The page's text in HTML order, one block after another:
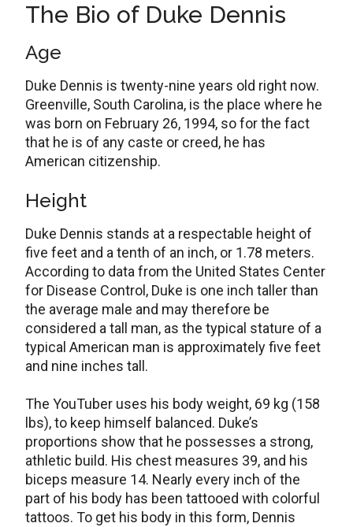
The Bio of Duke Dennis
Age
Duke Dennis is twenty-nine years old right now.
Greenville, South Carolina, is the place where he
was born on February 26, 1994, so for the fact
that he is of any caste or creed, he has
American citizenship.
Height
Duke Dennis stands at a respectable height of
five feet and a tenth of an inch, or 1.78 meters.
According to data from the United States Center
for Disease Control, Duke is one inch taller than
the average male and may therefore be
considered a tall man, as the typical stature of a
typical American man is approximately five feet
and nine inches tall.
The YouTuber uses his body weight, 69 kg (158
lbs), to keep himself balanced. Duke’s
proportions show that he possesses a strong,
athletic build. His chest measures 39, and his
biceps measure 14. Nearly every inch of the
part of his body has been tattooed with colorful
tattoos. To get his body in this form, Dennis